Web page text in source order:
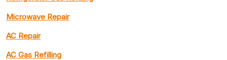
Microwave Repair
AC Repair
AC Gas Refilling